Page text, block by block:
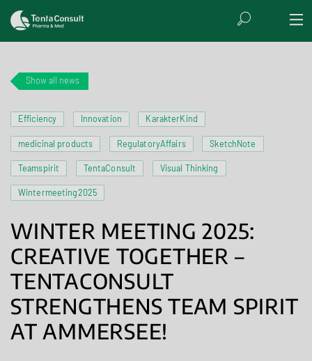
Show all news
Efficiency Innovation KarakterKind
medicinal products RegulatoryAffairs SketchNote
Teamspirit TentaConsult Visual Thinking
Wintermeeting2025
WINTER MEETING 2025:
CREATIVE TOGETHER –
TENTACONSULT
STRENGTHENS TEAM SPIRIT
AT AMMERSEE!